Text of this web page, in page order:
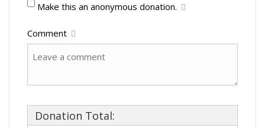
Make this an anonymous donation.
Comment
Donation Total: